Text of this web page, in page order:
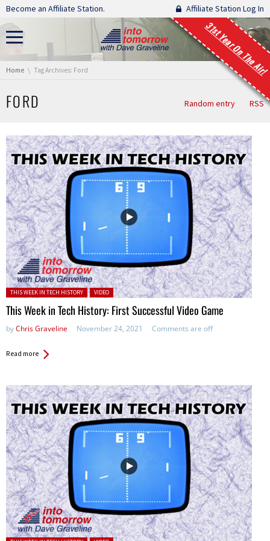
Skip navigation
Become an Affiliate Station. Affiliate Station Log In
31st Year On The Air!
You are here:
Home Tag Archives: Ford
FORD Random entry RSS
Posted in:
THIS WEEK IN TECH HISTORY VIDEO
This Week in Tech History: First Successful Video Game
byChris Graveline November 24, 2021 Comments are off
Read more